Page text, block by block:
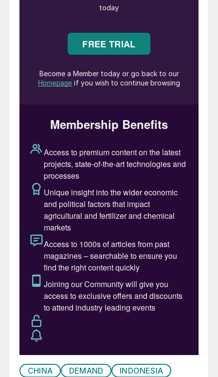
mining and mineral industry, which was
aluminium, copper and nickel ores and
concentrates, mainly to China. Over the
been progressively restricted and
companies instead compelled to build
Indonesian ores, much of the investment in
metals processing in Indonesia has been via
Chinese companies.
The results are now beginning to bear fruit,
with the completion of projects like PT
Freeport’s major new copper smelter at
Gresik (see Sulphuric Acid News, this
issue). On the nickel side, several major
plants for recovery of nickel using high
pressure acid leaching (HPAL) have now
been completed, and Indonesian refined
nickel output is rising sharply. Recent
figures show that by Q2 2024 global nickel
supply rose by 8% year on year, with
Indonesia the main driver of this. Indonesian
nickel output rose 11% in the past year.
The effect has been equally dramatic on the
CHINA DEMAND INDONESIA